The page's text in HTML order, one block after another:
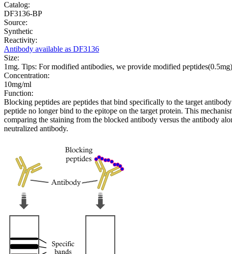
Catalog:
DF3136-BP
Source:
Synthetic
Reactivity:
Antibody available as DF3136
Size:
1mg. Tips: For modified antibodies, we provide modified
Concentration:
10mg/ml
Function:
Blocking peptides are peptides that bind specifically to the target
peptide no longer bind to the epitope on the target protein. This
comparing the staining from the blocked antibody versus the antibody
neutralized antibody.